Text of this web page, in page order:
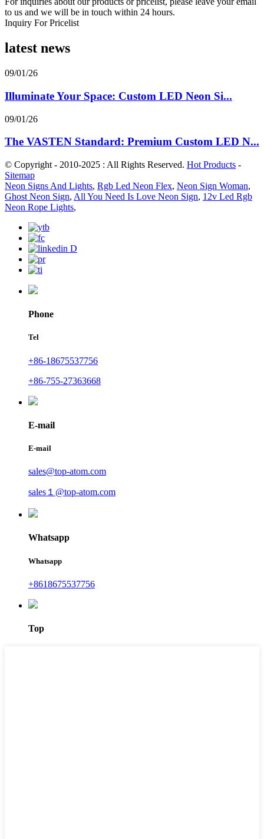
to us and we will be in touch within 24 hours.
Inquiry For Pricelist
latest news
09/01/26
Illuminate Your Space: Custom LED Neon Si...
09/01/26
The VASTEN Standard: Premium Custom LED N...
© Copyright - 2010-2025 : All Rights Reserved. Hot Products -
Sitemap
Neon Signs And Lights, Rgb Led Neon Flex, Neon Sign Woman,
Ghost Neon Sign, All You Need Is Love Neon Sign, 12v Led Rgb
Neon Rope Lights,
Phone
Tel
+86-18675537756
+86-755-27363668
E-mail
E-mail
sales@top-atom.com
sales１@top-atom.com
Whatsapp
Whatsapp
+8618675537756
Top